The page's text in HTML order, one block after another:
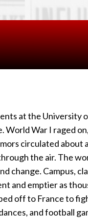
at the University
World War I raged
circulated about
the air. The
change. Campus,
and emptier as
off to France to
and football